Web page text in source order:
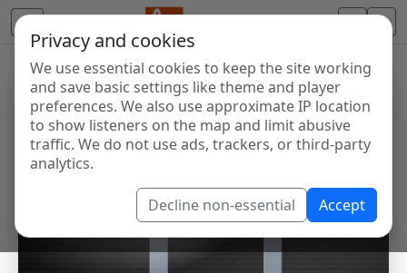
Privacy and cookies
We use essential cookies to keep the site working
and save basic settings like theme and player
preferences. We also use approximate IP location
to show listeners on the map and limit abusive
traffic. We do not use ads, trackers, or third-party
analytics.
Decline non-essential Accept